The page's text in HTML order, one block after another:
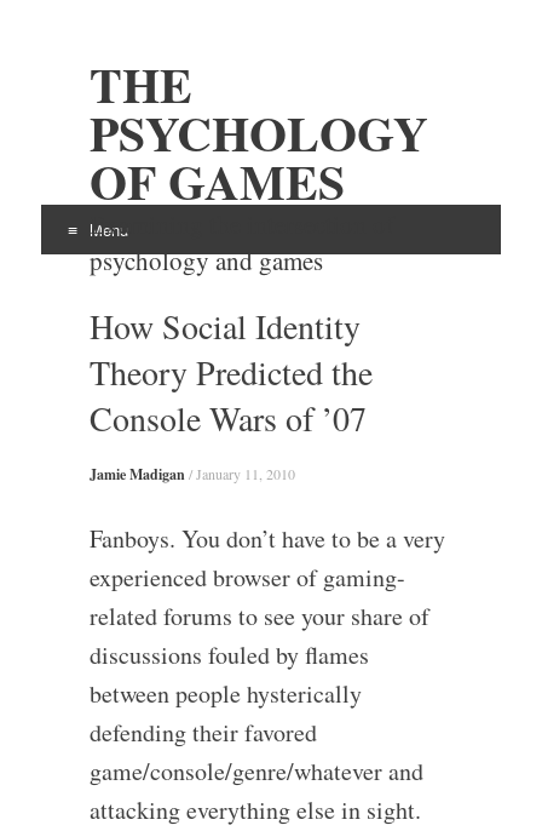
THE
PSYCHOLOGY
OF GAMES
Examining the intersection of
psychology and games
Menu
Skip
content
How Social Identity
Theory Predicted the
Console Wars of ’07
Jamie Madigan / January 11, 2010
Fanboys. You don’t have to be a very
experienced browser of gaming-
related forums to see your share of
discussions fouled by flames
between people hysterically
defending their favored
game/console/genre/whatever and
attacking everything else in sight.